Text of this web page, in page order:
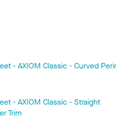
- AXIOM Classic - Curved
- AXIOM Classic - Straight
Trim